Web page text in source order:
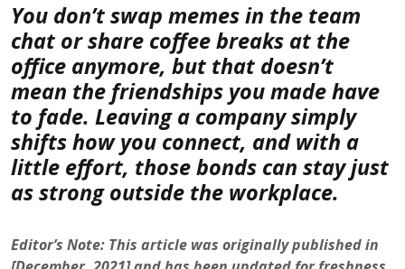
You don’t swap memes in the team
chat or share coffee breaks at the
office anymore, but that doesn’t
mean the friendships you made have
to fade. Leaving a company simply
shifts how you connect, and with a
little effort, those bonds can stay just
as strong outside the workplace.
Editor’s Note: This article was originally published in